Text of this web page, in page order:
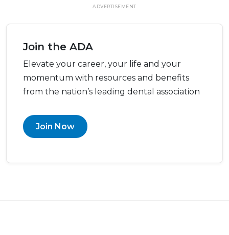
ADVERTISEMENT
Join the ADA
Elevate your career, your life and your
momentum with resources and benefits
from the nation’s leading dental association
Join Now